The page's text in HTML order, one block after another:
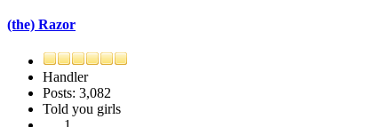
(the) Razor
Handler
Posts: 3,082
Told you girls